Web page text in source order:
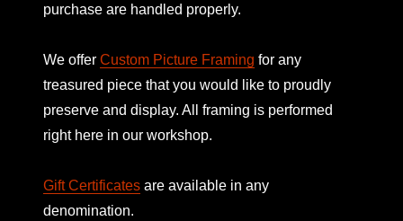
purchase are handled properly.
We offer Custom Picture Framing for any
treasured piece that you would like to proudly
preserve and display. All framing is performed
right here in our workshop.
Gift Certificates are available in any
denomination.